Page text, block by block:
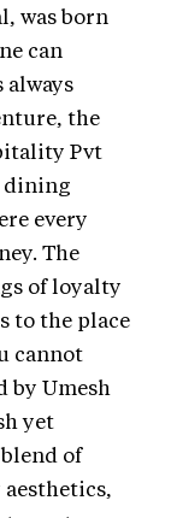
was born
can
the
Pvt
dining
every
The
of loyalty
to the place
cannot
by Umesh
yet
of